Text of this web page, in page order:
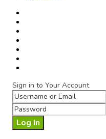
Sign in to Your Account